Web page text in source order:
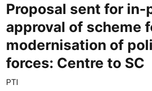
Proposal sent for
approval of scheme
modernisation of
forces: Centre to SC
PTI